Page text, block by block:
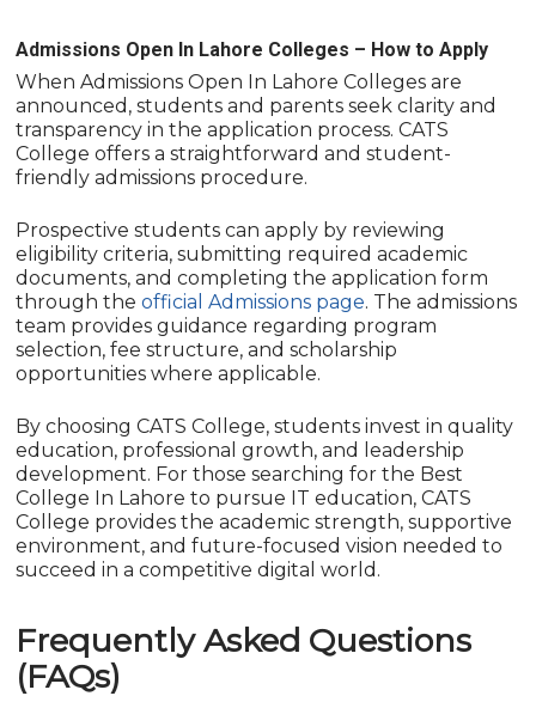
Admissions Open In Lahore Colleges – How to Apply
When Admissions Open In Lahore Colleges are
announced, students and parents seek clarity and
transparency in the application process. CATS
College offers a straightforward and student-
friendly admissions procedure.
Prospective students can apply by reviewing
eligibility criteria, submitting required academic
documents, and completing the application form
through theofficial Admissions page. The admissions
team provides guidance regarding program
selection, fee structure, and scholarship
opportunities where applicable.
By choosing CATS College, students invest in quality
education, professional growth, and leadership
development. For those searching for the Best
College In Lahore to pursue IT education, CATS
College provides the academic strength, supportive
environment, and future-focused vision needed to
succeed in a competitive digital world.
Frequently Asked Questions
(FAQs)